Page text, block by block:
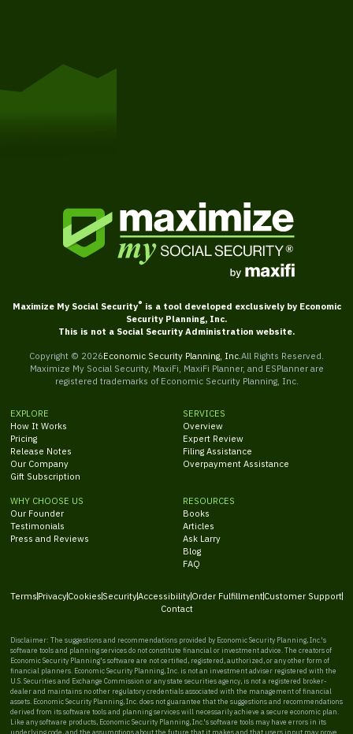
Maximize My Social Security® is a tool developed exclusively by Economic
Security Planning, Inc.
This is not a Social Security Administration website.
Copyright © 2026Economic Security Planning, Inc. All Rights Reserved.
Maximize My Social Security, MaxiFi, MaxiFi Planner, and ESPlanner are
registered trademarks of Economic Security Planning, Inc.
EXPLORE
How It Works
Pricing
Release Notes
Our Company
Gift Subscription
SERVICES
Overview
Expert Review
Filing Assistance
Overpayment Assistance
WHY CHOOSE US
Our Founder
Testimonials
Press and Reviews
RESOURCES
Books
Articles
Ask Larry
Blog
FAQ
Terms PrivacyCookies SecurityAccessibilityOrder FulfillmentCustomer Support
Contact
Disclaimer: The suggestions and recommendations provided by Economic Security Planning, Inc.'s
software tools and planning services do not constitute financial or investment advice. The creators of
Economic Security Planning's software are not certified, registered, authorized, or any other form of
financial planners. Economic Security Planning, Inc. is not an investment adviser registered with the
U.S. Securities and Exchange Commission or any state securities agency, is not a registered broker-
dealer and maintains no other regulatory credentials associated with the management of financial
assets. Economic Security Planning, Inc. does not guarantee that the suggestions and recommendations
derived from its software tools and planning services will necessarily achieve a secure economic plan.
Like any software products, Economic Security Planning, Inc.'s software tools may have errors in its
underlying code, and the assumptions about the future that it makes and that users input may prove